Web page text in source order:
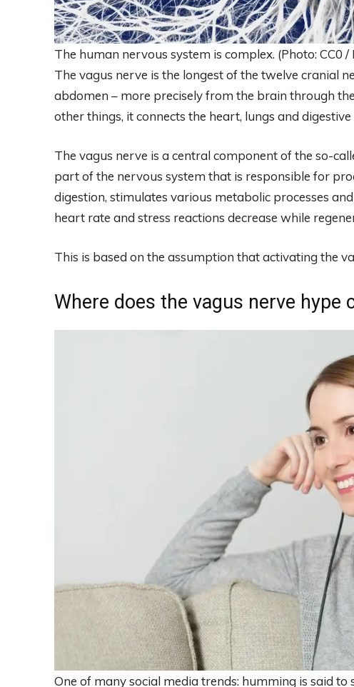
The human nervous system is complex. (Photo: CC0
The vagus nerve is the longest of the twelve cranial
abdomen – more precisely from the brain through
other things, it connects the heart, lungs and
The vagus nerve is a central component of the so-
part of the nervous system that is responsible for
digestion, stimulates various metabolic processes
heart rate and stress reactions decrease while
This is based on the assumption that activating the
Where does the vagus nerve hype
One of many social media trends: humming is said to